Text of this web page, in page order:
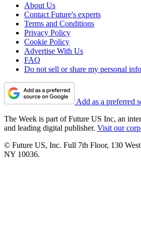
About Us
Contact Future's experts
Terms and Conditions
Privacy Policy
Cookie Policy
Advertise With Us
FAQ
Do not sell or share my personal
Add as a preferred
The Week is part of Future US Inc, an
and leading digital publisher. Visit our
© Future US, Inc. Full 7th Floor, 130
NY 10036.